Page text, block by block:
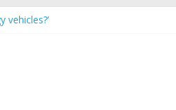
strategy and local manufacturers’